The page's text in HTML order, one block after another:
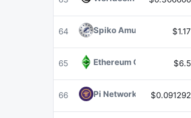
64 Spiko Amundi $1.17
65 Ethereum Classic ETC$6.5
66 Pi Network $0.091292